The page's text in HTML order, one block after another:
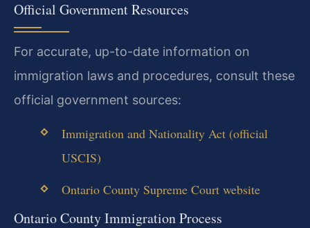
Official Government Resources
For accurate, up-to-date information on
immigration laws and procedures, consult these
official government sources:
Immigration and Nationality Act (official
USCIS)
Ontario County Supreme Court website
Ontario County Immigration Process